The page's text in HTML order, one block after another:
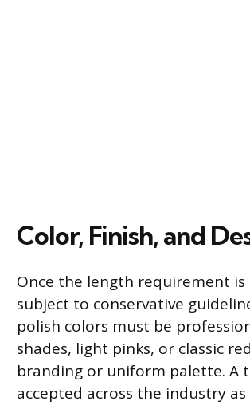
Color, Finish, and
Once the length requirement
subject to conservative
polish colors must be
shades, light pinks, or classic
branding or uniform palette. A
accepted across the industry